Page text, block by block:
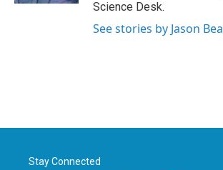
Science Desk.
See stories by Jason
Stay Connected